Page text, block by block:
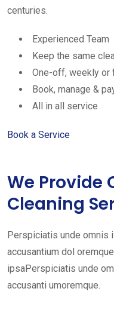
centuries.
Experienced Team
Keep the same
One-off, weekly
Book, manage &
All in all service
Book a Service
We Provide
Cleaning
Perspiciatis unde omnis
accusantium dol
ipsaPerspiciatis unde
accusanti umoremque.